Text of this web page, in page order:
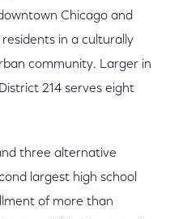
Chicago and
in a culturally
community. Larger in
214 serves eight
three alternative
largest high school
of more than